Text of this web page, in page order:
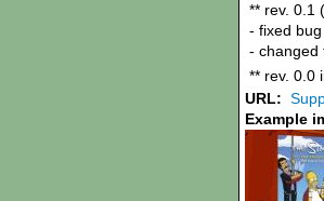
** rev. 0.1
- fixed
- changed
** rev. 0.0
URL:
Example